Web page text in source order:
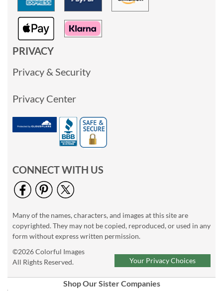
PRIVACY
Privacy & Security
Privacy Center
CONNECT WITH US
Many of the names, characters, and images at this site are
copyrighted. They may not be copied, reproduced, or used in any
form without express written permission.
©2026 Colorful Images
All Rights Reserved.
Your Privacy Choices
Shop Our Sister Companies